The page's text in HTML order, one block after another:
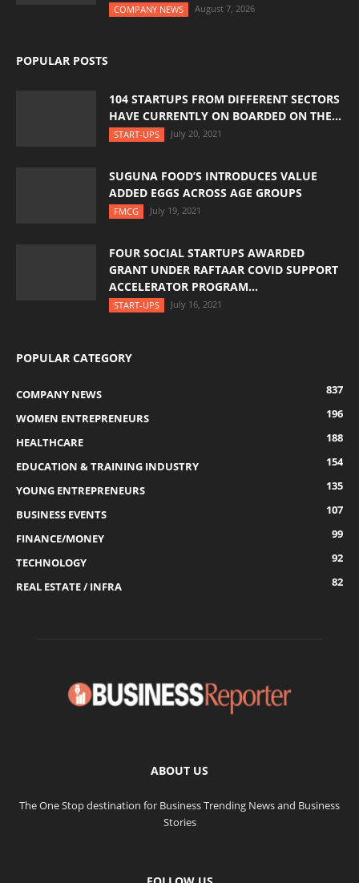
COMPANY NEWS August 7, 2026
POPULAR POSTS
104 STARTUPS FROM DIFFERENT SECTORS
HAVE CURRENTLY ON BOARDED ON THE...
START-UPS July 20, 2021
SUGUNA FOOD’S INTRODUCES VALUE
ADDED EGGS ACROSS AGE GROUPS
FMCG July 19, 2021
FOUR SOCIAL STARTUPS AWARDED
GRANT UNDER RAFTAAR COVID SUPPORT
ACCELERATOR PROGRAM...
START-UPS July 16, 2021
POPULAR CATEGORY
COMPANY NEWS
837
WOMEN ENTREPRENEURS
196
HEALTHCARE
188
EDUCATION & TRAINING INDUSTRY
154
YOUNG ENTREPRENEURS
135
BUSINESS EVENTS
107
FINANCE/MONEY
99
TECHNOLOGY
92
REAL ESTATE / INFRA
82
ABOUT US
The One Stop destination for Business Trending News and Business
Stories